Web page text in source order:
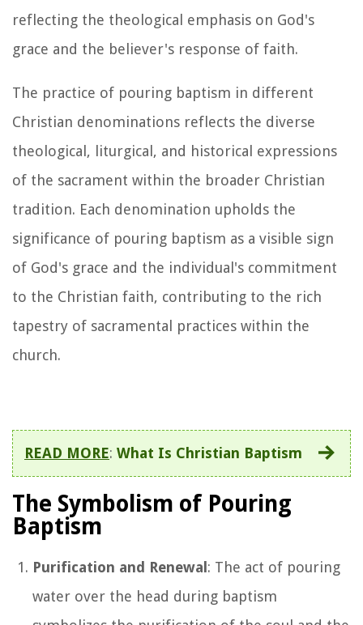
reflecting the theological emphasis on God's
grace and the believer's response of faith.
The practice of pouring baptism in different
Christian denominations reflects the diverse
theological, liturgical, and historical expressions
of the sacrament within the broader Christian
tradition. Each denomination upholds the
significance of pouring baptism as a visible sign
of God's grace and the individual's commitment
to the Christian faith, contributing to the rich
tapestry of sacramental practices within the
church.
READ MORE: What Is Christian Baptism
The Symbolism of Pouring
Baptism
Purification and Renewal: The act of pouring
water over the head during baptism